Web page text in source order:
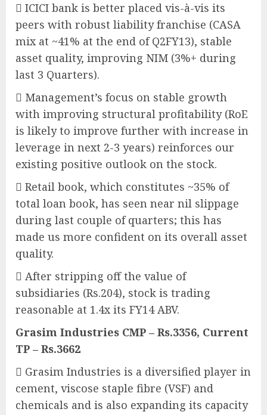
 ICICI bank is better placed vis-à-vis its
peers with robust liability franchise (CASA
mix at ~41% at the end of Q2FY13), stable
asset quality, improving NIM (3%+ during
last 3 Quarters).
 Management’s focus on stable growth
with improving structural profitability (RoE
is likely to improve further with increase in
leverage in next 2-3 years) reinforces our
existing positive outlook on the stock.
 Retail book, which constitutes ~35% of
total loan book, has seen near nil slippage
during last couple of quarters; this has
made us more confident on its overall asset
quality.
 After stripping off the value of
subsidiaries (Rs.204), stock is trading
reasonable at 1.4x its FY14 ABV.
Grasim Industries CMP – Rs.3356, Current
TP – Rs.3662
 Grasim Industries is a diversified player in
cement, viscose staple fibre (VSF) and
chemicals and is also expanding its capacity